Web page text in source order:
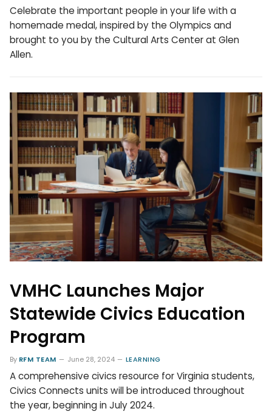
Celebrate the important people in your life with a
homemade medal, inspired by the Olympics and
brought to you by the Cultural Arts Center at Glen
Allen.
VMHC Launches Major
Statewide Civics Education
Program
By RFM TEAM June 28, 2024 LEARNING
A comprehensive civics resource for Virginia students,
Civics Connects units will be introduced throughout
the year, beginning in July 2024.